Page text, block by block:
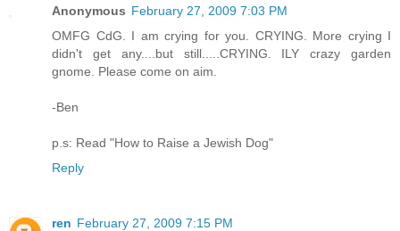
Anonymous February 27, 2009 7:03 PM
OMFG CdG. I am crying for you. CRYING. More crying I
didn't get any....but still.....CRYING. ILY crazy garden
gnome. Please come on aim.
-Ben
p.s: Read "How to Raise a Jewish Dog"
Reply
ren February 27, 2009 7:15 PM